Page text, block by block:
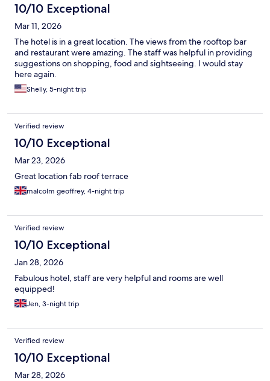
10/10 Exceptional
Mar 11, 2026
The hotel is in a great location. The views from the rooftop bar
and restaurant were amazing. The staff was helpful in providing
suggestions on shopping, food and sightseeing. I would stay
here again.
Shelly, 5-night trip
Verified review
10/10 Exceptional
Mar 23, 2026
Great location fab roof terrace
malcolm geoffrey, 4-night trip
Verified review
10/10 Exceptional
Jan 28, 2026
Fabulous hotel, staff are very helpful and rooms are well
equipped!
Jen, 3-night trip
Verified review
10/10 Exceptional
Mar 28, 2026